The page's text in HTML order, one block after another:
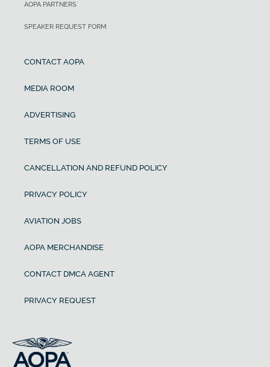
AOPA PARTNERS
SPEAKER REQUEST FORM
CONTACT AOPA
MEDIA ROOM
ADVERTISING
TERMS OF USE
CANCELLATION AND REFUND POLICY
PRIVACY POLICY
AVIATION JOBS
AOPA MERCHANDISE
CONTACT DMCA AGENT
PRIVACY REQUEST